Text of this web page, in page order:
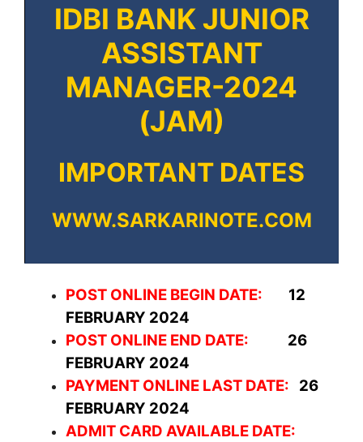
IDBI BANK JUNIOR
ASSISTANT
MANAGER-2024
(JAM)
IMPORTANT DATES
WWW.SARKARINOTE.COM
POST ONLINE BEGIN DATE:
12
FEBRUARY 2024
POST ONLINE END DATE: 26
FEBRUARY 2024
PAYMENT ONLINE LAST DATE: 26
FEBRUARY 2024
ADMIT CARD AVAILABLE DATE: